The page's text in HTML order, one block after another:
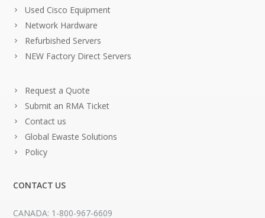
Used Cisco Equipment
Network Hardware
Refurbished Servers
NEW Factory Direct Servers
Request a Quote
Submit an RMA Ticket
Contact us
Global Ewaste Solutions
Policy
CONTACT US
CANADA: 1-800-967-6609